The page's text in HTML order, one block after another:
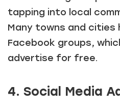
tapping into local
Many towns and cities
Facebook groups,
advertise for free.
4. Social Media